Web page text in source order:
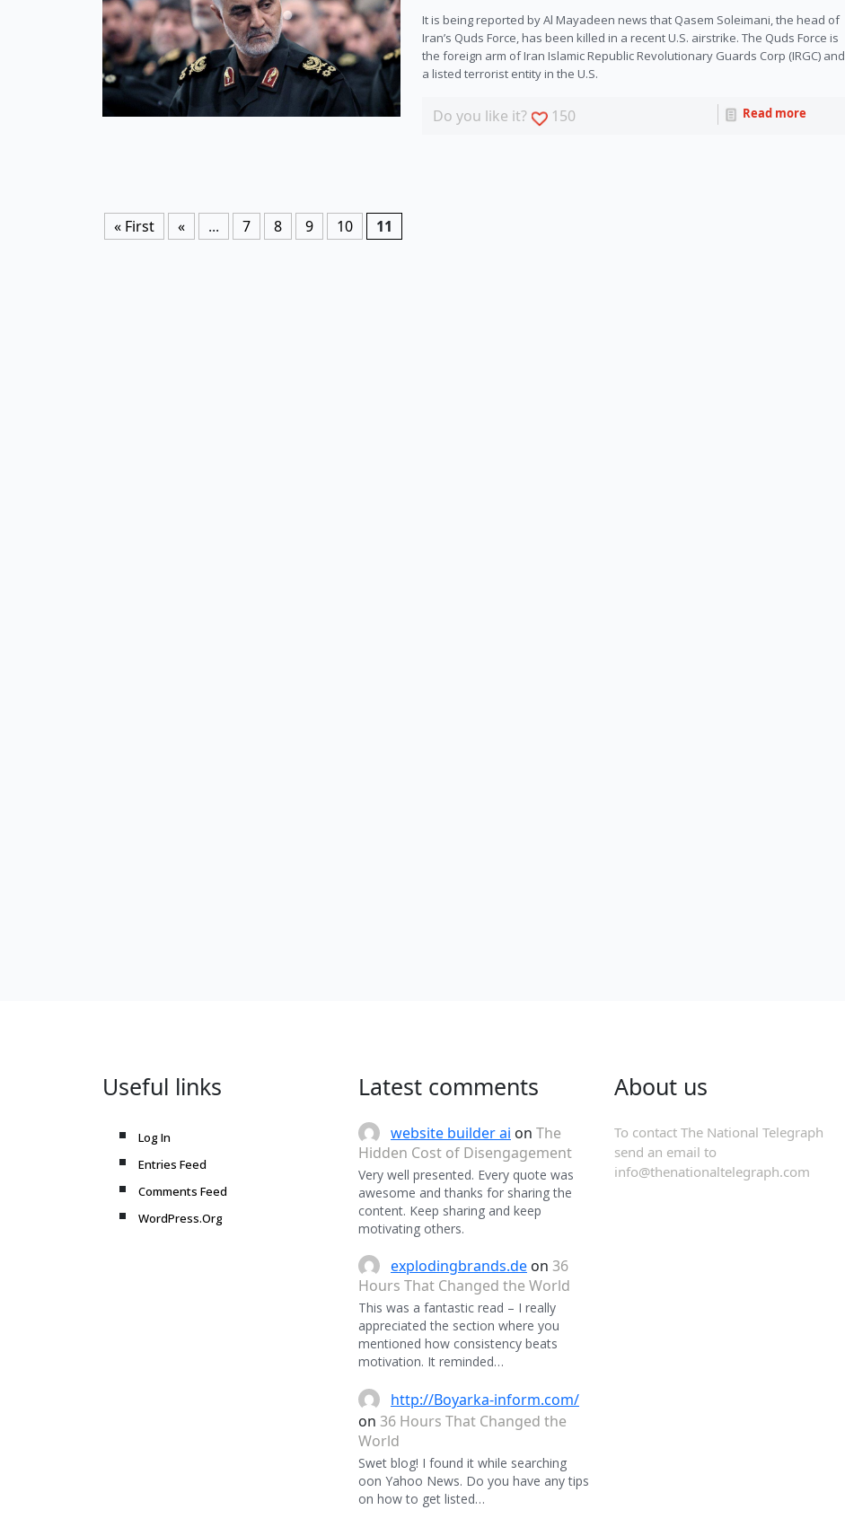
It is being reported by Al Mayadeen news that Qasem Soleimani, the head of
Iran’s Quds Force, has been killed in a recent U.S. airstrike. The Quds Force is
the foreign arm of Iran Islamic Republic Revolutionary Guards Corp (IRGC) and
a listed terrorist entity in the U.S.
Do you like it? 150 Read more
« First « ... 7 8 9 10 11
Useful links
Log In
Entries Feed
Comments Feed
WordPress.Org
Latest comments
website builder ai on The
Hidden Cost of Disengagement
Very well presented. Every quote was
awesome and thanks for sharing the
content. Keep sharing and keep
motivating others.
explodingbrands.de on 36
Hours That Changed the World
This was a fantastic read – I really
appreciated the section where you
mentioned how consistency beats
motivation. It reminded…
http://Boyarka-inform.com/
on 36 Hours That Changed the
World
Swet blog! I found it while searching
oon Yahoo News. Do you have any tips
on how to get listed…
About us
To contact The National Telegraph
send an email to
info@thenationaltelegraph.com